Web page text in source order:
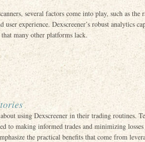
several factors come into play, such as the
user experience. Dexscreener’s robust analytics
many other platforms lack.
using Dexscreener in their trading routines.
to making informed trades and minimizing
the practical benefits that come from